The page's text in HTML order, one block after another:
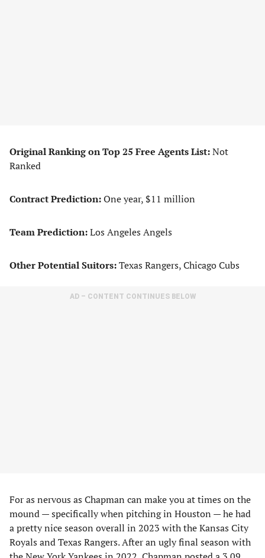
Original Ranking on Top 25 Free Agents List:Not
Ranked
Contract Prediction:One year, $11 million
Team Prediction:Los Angeles Angels
Other Potential Suitors:Texas Rangers, Chicago Cubs
AD – CONTENT CONTINUES BELOW
For as nervous as Chapman can make you at times on the
mound — specifically when pitching in Houston — he had
a pretty nice season overall in 2023 with the Kansas City
Royals and Texas Rangers. After an ugly final season with